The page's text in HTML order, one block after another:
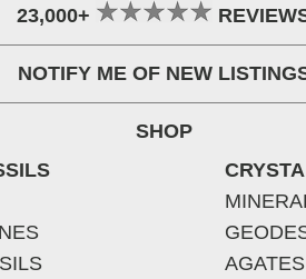
23,000+
NOTIFY ME OF NEW
SHOP
AGATES